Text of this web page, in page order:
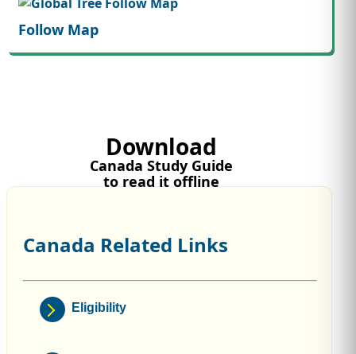
Follow Map
Download
Canada Study Guide
to read it offline
Canada Related Links
Eligibility